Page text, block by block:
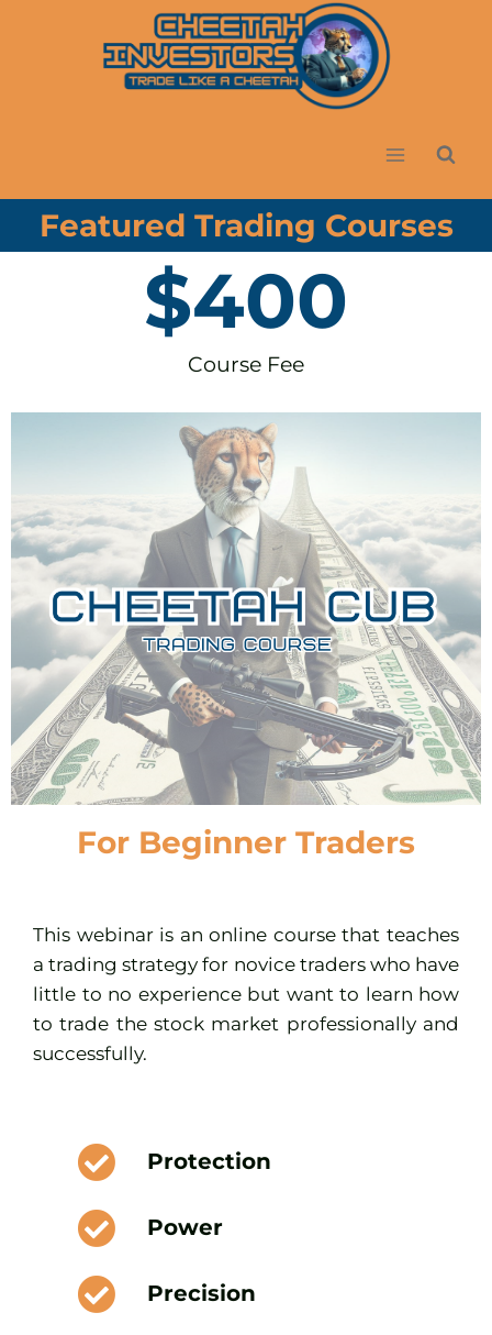
Featured Trading Courses
Course Fee
$400
For Beginner Traders
This webinar is an online course that teaches
a trading strategy for novice traders who have
little to no experience but want to learn how
to trade the stock market professionally and
successfully.
Protection
Power
Precision